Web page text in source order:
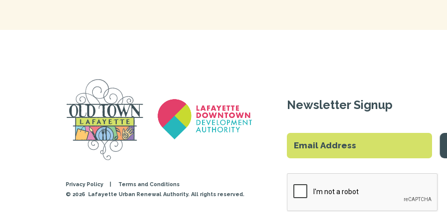
Newsletter Signup
Privacy Policy
Terms and Conditions
© 2026 Lafayette Urban Renewal Authority. All rights reserved.